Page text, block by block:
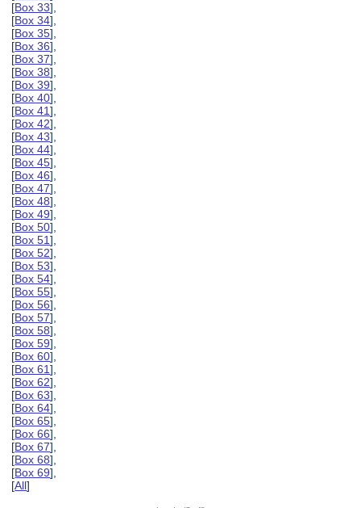
[Box 33],
[Box 34],
[Box 35],
[Box 36],
[Box 37],
[Box 38],
[Box 39],
[Box 40],
[Box 41],
[Box 42],
[Box 43],
[Box 44],
[Box 45],
[Box 46],
[Box 47],
[Box 48],
[Box 49],
[Box 50],
[Box 51],
[Box 52],
[Box 53],
[Box 54],
[Box 55],
[Box 56],
[Box 57],
[Box 58],
[Box 59],
[Box 60],
[Box 61],
[Box 62],
[Box 63],
[Box 64],
[Box 65],
[Box 66],
[Box 67],
[Box 68],
[Box 69],
[All]